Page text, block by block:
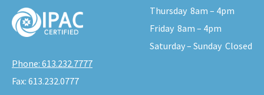
Phone: 613.232.7777
Fax: 613.232.0777
Thursday 8am – 4pm
Friday 8am – 4pm
Saturday – Sunday Closed